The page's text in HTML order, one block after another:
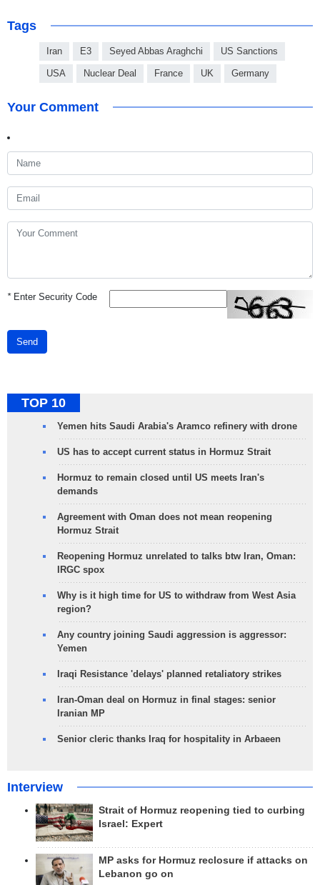
Tags
Iran E3 Seyed Abbas Araghchi US Sanctions
USA Nuclear Deal France UK Germany
Your Comment
*Enter Security Code
Send
TOP 10
Yemen hits Saudi Arabia's Aramco refinery with drone
US has to accept current status in Hormuz Strait
Hormuz to remain closed until US meets Iran's
demands
Agreement with Oman does not mean reopening
Hormuz Strait
Reopening Hormuz unrelated to talks btw Iran, Oman:
IRGC spox
Why is it high time for US to withdraw from West Asia
region?
Any country joining Saudi aggression is aggressor:
Yemen
Iraqi Resistance 'delays' planned retaliatory strikes
Iran-Oman deal on Hormuz in final stages: senior
Iranian MP
Senior cleric thanks Iraq for hospitality in Arbaeen
Interview
Strait of Hormuz reopening tied to curbing
Israel: Expert
MP asks for Hormuz reclosure if attacks on
Lebanon go on